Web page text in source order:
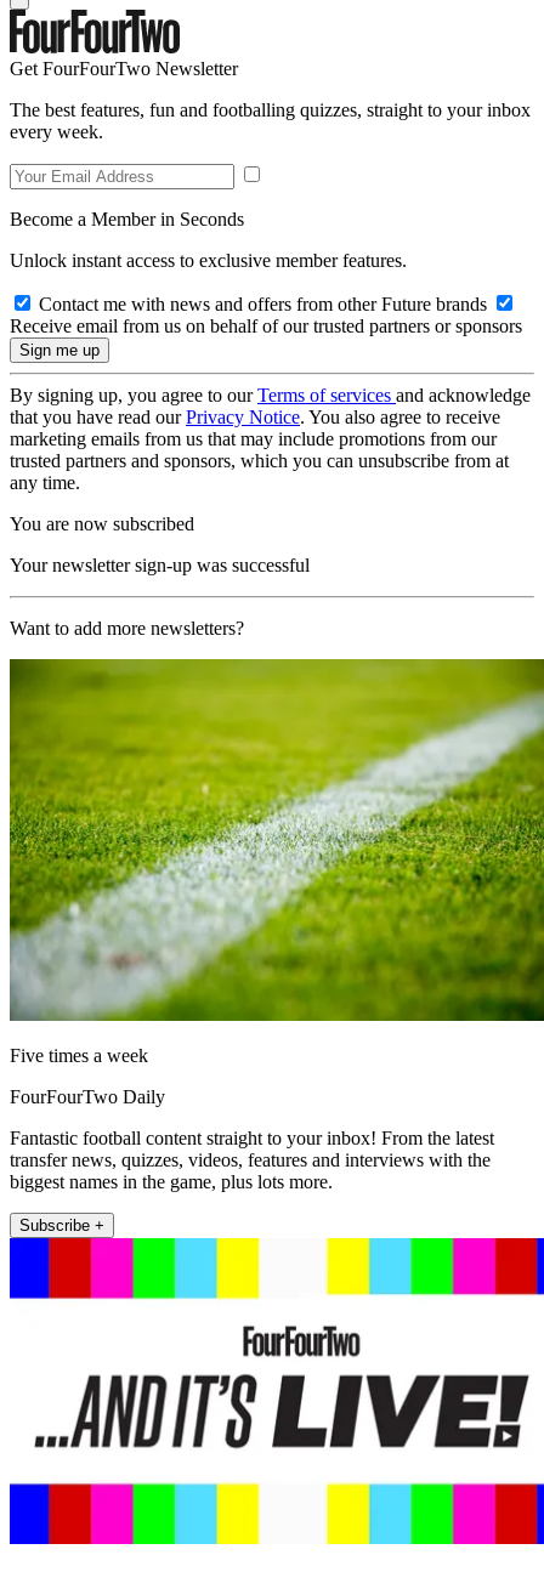
Get FourFourTwo Newsletter
The best features, fun and footballing quizzes, straight to your inbox
every week.
Become a Member in Seconds
Unlock instant access to exclusive member features.
Contact me with news and offers from other Future brands
Receive email from us on behalf of our trusted partners or sponsors
By signing up, you agree to ourTerms of services and acknowledge
that you have read ourPrivacy Notice. You also agree to receive
marketing emails from us that may include promotions from our
trusted partners and sponsors, which you can unsubscribe from at
any time.
You are now subscribed
Your newsletter sign-up was successful
Want to add more newsletters?
Five times a week
FourFourTwo Daily
Fantastic football content straight to your inbox! From the latest
transfer news, quizzes, videos, features and interviews with the
biggest names in the game, plus lots more.
Subscribe +